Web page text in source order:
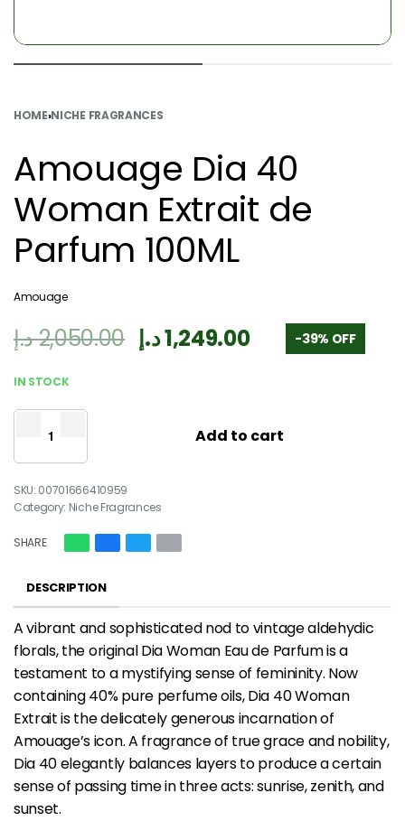
HOME›NICHE FRAGRANCES
Amouage Dia 40
Woman Extrait de
Parfum 100ML
Amouage
2,050.00د.إ 1,249.00د.إ -39% OFF
IN STOCK
Add to cart
00701666410959
Category: Niche Fragrances
SHARE
DESCRIPTION
A vibrant and sophisticated nod to vintage aldehydic
florals, the original Dia Woman Eau de Parfum is a
testament to a mystifying sense of femininity. Now
containing 40% pure perfume oils, Dia 40 Woman
Extrait is the delicately generous incarnation of
Amouage’s icon. A fragrance of true grace and nobility,
Dia 40 elegantly balances layers to produce a certain
sense of passing time in three acts: sunrise, zenith, and
sunset.